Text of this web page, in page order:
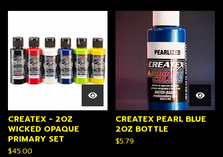
CREATEX - 2OZ
WICKED OPAQUE
PRIMARY SET
$45.00
CREATEX PEARL BLUE
2OZ BOTTLE
$5.79